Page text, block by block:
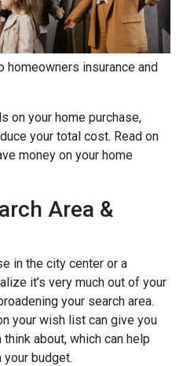
insurance and
on your home purchase,
your total cost. Read on
money on your home
Area &
in the city center or a
it’s very much out of your
your search area.
your wish list can give you
about, which can help
budget.